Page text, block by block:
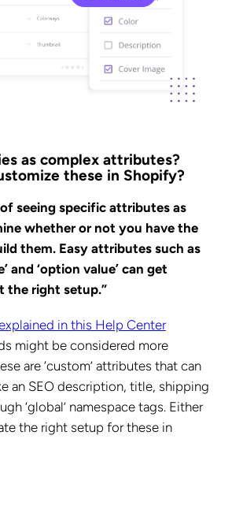
as complex attributes?
these in Shopify?
of seeing specific attributes as
whether or not you have the
them. Easy attributes such as
and ‘option value’ can get
the right setup.”
in this Help Center
might be considered more
are ‘custom’ attributes that can
an SEO description, title, shipping
‘global’ namespace tags. Either
the right setup for these in